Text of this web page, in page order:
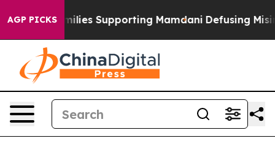
AGP PICKS
Supporting Mamdani Defusing Misinformation